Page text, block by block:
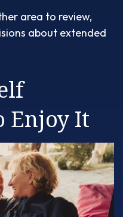
area to review,
about extended
Enjoy It